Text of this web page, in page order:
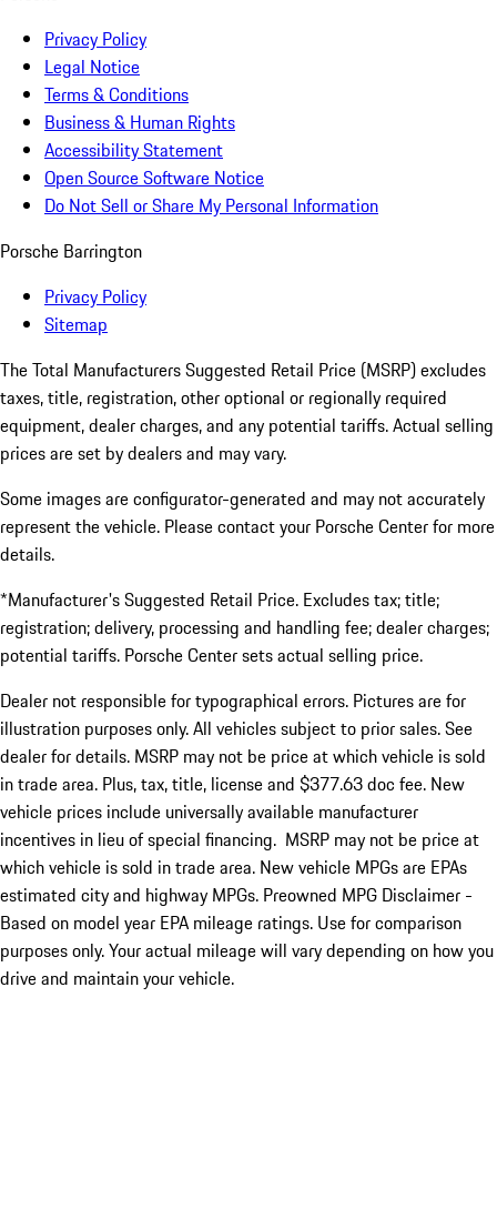
Privacy Policy
Legal Notice
Terms & Conditions
Business & Human Rights
Accessibility Statement
Open Source Software Notice
Do Not Sell or Share My Personal Information
Porsche Barrington
Privacy Policy
Sitemap
The Total Manufacturers Suggested Retail Price (MSRP) excludes
taxes, title, registration, other optional or regionally required
equipment, dealer charges, and any potential tariffs. Actual selling
prices are set by dealers and may vary.
Some images are configurator-generated and may not accurately
represent the vehicle. Please contact your Porsche Center for more
details.
*Manufacturer's Suggested Retail Price. Excludes tax; title;
registration; delivery, processing and handling fee; dealer charges;
potential tariffs. Porsche Center sets actual selling price.
Dealer not responsible for typographical errors. Pictures are for
illustration purposes only. All vehicles subject to prior sales. See
dealer for details. MSRP may not be price at which vehicle is sold
in trade area. Plus, tax, title, license and $377.63 doc fee. New
vehicle prices include universally available manufacturer
incentives in lieu of special financing. MSRP may not be price at
which vehicle is sold in trade area. New vehicle MPGs are EPAs
estimated city and highway MPGs. Preowned MPG Disclaimer -
Based on model year EPA mileage ratings. Use for comparison
purposes only. Your actual mileage will vary depending on how you
drive and maintain your vehicle.